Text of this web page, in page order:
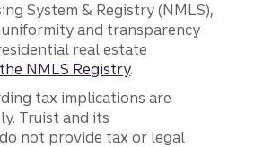
System & Registry (NMLS),
and transparency
real estate
NMLS Registry.
tax implications are
Truist and its
not provide tax or legal